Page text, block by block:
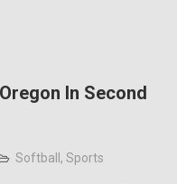
In Second
Softball , Sports